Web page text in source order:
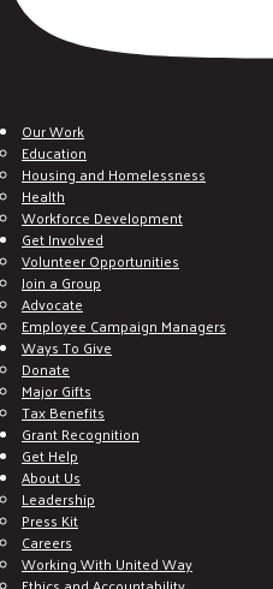
Our Work
Education
Housing and Homelessness
Health
Workforce Development
Get Involved
Volunteer Opportunities
Join a Group
Advocate
Employee Campaign Managers
Ways To Give
Donate
Major Gifts
Tax Benefits
Grant Recognition
Get Help
About Us
Leadership
Press Kit
Careers
Working With United Way